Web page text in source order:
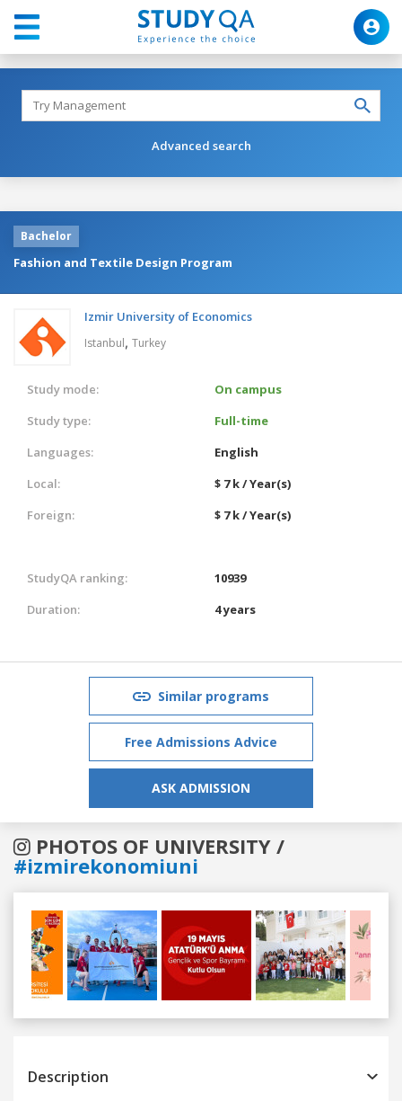
Advanced search
Bachelor
Fashion and Textile Design Program
Izmir University of Economics
Istanbul, Turkey
Study mode:
On campus
Study type:
Full-time
Languages:
English
Local:
$ 7 k / Year(s)
Foreign:
$ 7 k / Year(s)
StudyQA ranking:
10939
Duration:
4 years
Similar programs
Free Admissions Advice
ASK ADMISSION
PHOTOS OF UNIVERSITY /
#izmirekonomiuni
Previous
Description